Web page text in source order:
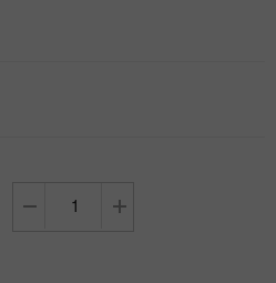
Decrease
Increase